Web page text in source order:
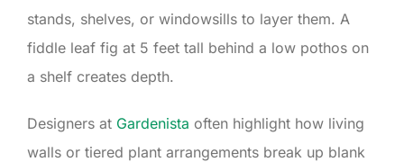
stands, shelves, or windowsills to layer them. A
fiddle leaf fig at 5 feet tall behind a low pothos on
a shelf creates depth.
Designers at Gardenista often highlight how living
walls or tiered plant arrangements break up blank